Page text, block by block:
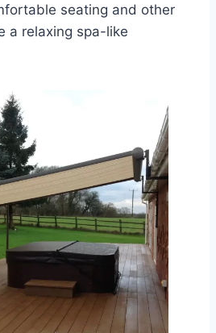
seating and other
a relaxing spa-like